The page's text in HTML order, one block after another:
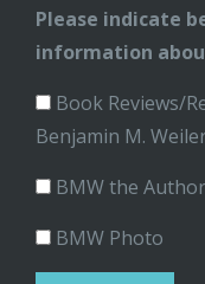
Please indicate
information
Book Reviews/
Benjamin M.
BMW the Author
BMW Photo